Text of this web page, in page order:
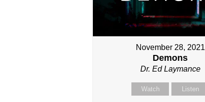
November 28, 2021
Demons
Dr. Ed Laymance
Watch Listen